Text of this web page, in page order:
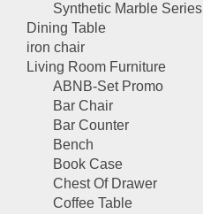
Synthetic Marble Series
Dining Table
iron chair
Living Room Furniture
ABNB-Set Promo
Bar Chair
Bar Counter
Bench
Book Case
Chest Of Drawer
Coffee Table